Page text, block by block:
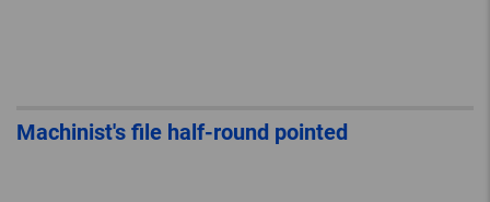
Machinist's file half-round pointed